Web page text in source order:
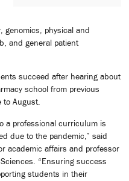
genomics, physical and
and general patient
succeed after hearing about
school from previous
to August.
a professional curriculum is
due to the pandemic,” said
academic affairs and professor
“Ensuring success
students in their